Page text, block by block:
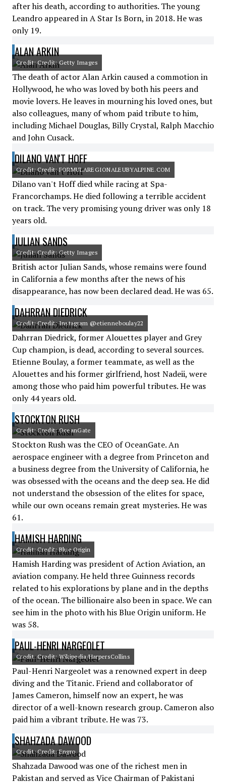
after his death, according to authorities. The young
Leandro appeared in A Star Is Born, in 2018. He was
only 19.
ALAN ARKIN
Credit: Credit: Getty Images
The death of actor Alan Arkin caused a commotion in
Hollywood, he who was loved by both his peers and
movie lovers. He leaves in mourning his loved ones, but
also colleagues, many of whom paid tribute to him,
including Michael Douglas, Billy Crystal, Ralph Macchio
and John Cusack.
DILANO VAN'T HOFF
Credit: Credit: FORMULAREGIONALEUBYALPINE.COM
Dilano van't Hoff died while racing at Spa-
Francorchamps. He died following a terrible accident
on track. The very promising young driver was only 18
years old.
JULIAN SANDS
Credit: Credit: Getty Images
British actor Julian Sands, whose remains were found
in California a few months after the news of his
disappearance, has now been declared dead. He was 65.
DAHRRAN DIEDRICK
Credit: Credit: Instagram @etienneboulay22
Dahrran Diedrick, former Alouettes player and Grey
Cup champion, is dead, according to several sources.
Etienne Boulay, a former teammate, as well as the
Alouettes and his former girlfriend, host Nadeii, were
among those who paid him powerful tributes. He was
only 44 years old.
STOCKTON RUSH
Credit: Credit: OceanGate
Stockton Rush was the CEO of OceanGate. An
aerospace engineer with a degree from Princeton and
a business degree from the University of California, he
was obsessed with the oceans and the deep sea. He did
not understand the obsession of the elites for space,
while our own oceans remain great mysteries. He was
61.
HAMISH HARDING
Credit: Credit: Blue Origin
Hamish Harding was president of Action Aviation, an
aviation company. He held three Guinness records
related to his explorations by plane and in the depths
of the ocean. The billionaire also been in space. We can
see him in the photo with his Blue Origin uniform. He
was 58.
PAUL-HENRI NARGEOLET
Credit: Credit: Wikipedia/HarpersCollins
Paul-Henri Nargeolet was a renowned expert in deep
diving and the Titanic. Friend and collaborator of
James Cameron, himself now an expert, he was
director of a well-known research group. Cameron also
paid him a vibrant tribute. He was 73.
SHAHZADA DAWOOD
Credit: Credit: Engro
Shahzada Dawood was one of the richest men in
Pakistan and served as Vice Chairman of Pakistani